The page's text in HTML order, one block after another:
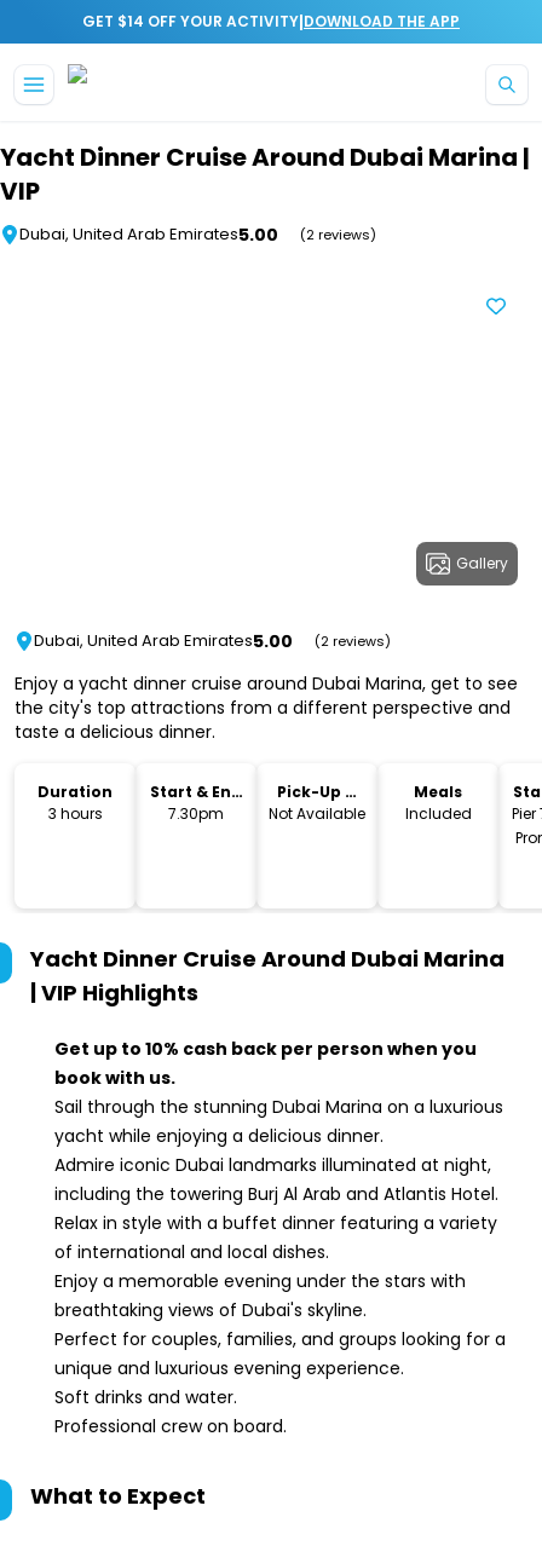
GET $14 OFF YOUR ACTIVITY|DOWNLOAD THE APP
Yacht Dinner Cruise Around Dubai Marina |
VIP
Dubai, United Arab Emirates5.00 (2 reviews)
Gallery
Dubai, United Arab Emirates5.00 (2 reviews)
Enjoy a yacht dinner cruise around Dubai Marina, get to see
the city's top attractions from a different perspective and
taste a delicious dinner.
Duration
3 hours
Start & End
Time
7.30pm
Pick-Up &
Drop-Off
Not Available
Meals
Included
Yacht Dinner Cruise Around Dubai Marina
| VIP Highlights
Get up to 10% cash back per person when you
book with us.
Sail through the stunning Dubai Marina on a luxurious
yacht while enjoying a delicious dinner.
Admire iconic Dubai landmarks illuminated at night,
including the towering Burj Al Arab and Atlantis Hotel.
Relax in style with a buffet dinner featuring a variety
of international and local dishes.
Enjoy a memorable evening under the stars with
breathtaking views of Dubai's skyline.
Perfect for couples, families, and groups looking for a
unique and luxurious evening experience.
Soft drinks and water.
Professional crew on board.
What to Expect